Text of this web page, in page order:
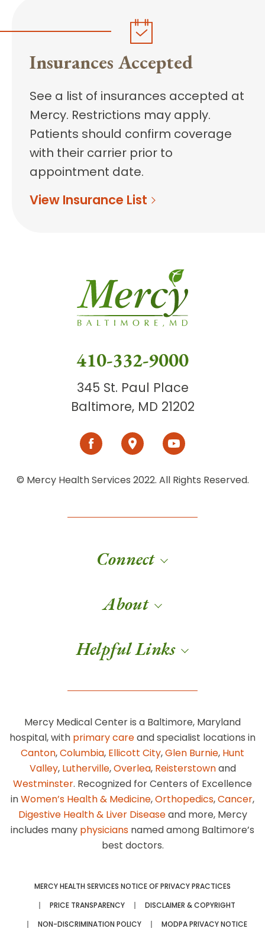
Insurances Accepted
See a list of insurances accepted at
Mercy. Restrictions may apply.
Patients should confirm coverage
with their carrier prior to
appointment date.
View Insurance List
410-332-9000
345 St. Paul Place
Baltimore, MD 21202
© Mercy Health Services 2022. All Rights Reserved.
Connect
About
Helpful Links
Mercy Medical Center is a Baltimore, Maryland
hospital, with primary careand specialist locations in
Canton,Columbia, Ellicott City,Glen Burnie, Hunt
Valley, Lutherville,Overlea, Reisterstownand
Westminster. Recognized for Centers of Excellence
inWomen’s Health & Medicine,Orthopedics,Cancer,
Digestive Health & Liver Diseaseand more, Mercy
includes many physicians named among Baltimore’s
best doctors.
MERCY HEALTH SERVICES NOTICE OF PRIVACY PRACTICES
PRICE TRANSPARENCY
DISCLAIMER & COPYRIGHT
NON-DISCRIMINATION POLICY
MODPA PRIVACY NOTICE